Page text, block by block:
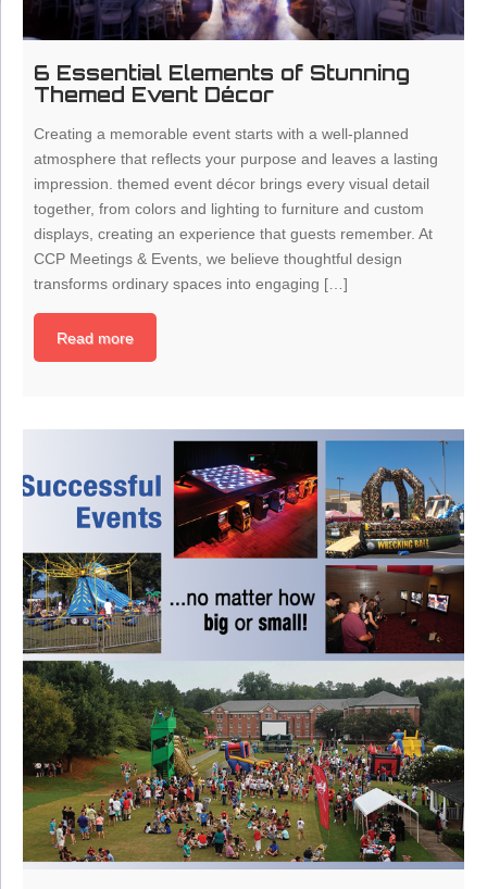
6 Essential Elements of Stunning
Themed Event Décor
Creating a memorable event starts with a well-planned
atmosphere that reflects your purpose and leaves a lasting
impression. themed event décor brings every visual detail
together, from colors and lighting to furniture and custom
displays, creating an experience that guests remember. At
CCP Meetings & Events, we believe thoughtful design
transforms ordinary spaces into engaging […]
Read more